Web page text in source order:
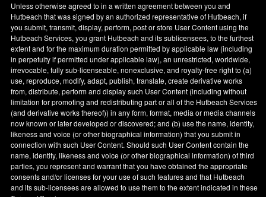
Unless otherwise agreed to in a written agreement between you and
Hutbeach that was signed by an authorized representative of Hutbeach, if
you submit, transmit, display, perform, post or store User Content using the
Hutbeach Services, you grant Hutbeach and its sublicensees, to the furthest
extent and for the maximum duration permitted by applicable law (including
in perpetuity if permitted under applicable law), an unrestricted, worldwide,
irrevocable, fully sub-licenseable, nonexclusive, and royalty-free right to (a)
use, reproduce, modify, adapt, publish, translate, create derivative works
from, distribute, perform and display such User Content (including without
limitation for promoting and redistributing part or all of the Hutbeach Services
(and derivative works thereof)) in any form, format, media or media channels
now known or later developed or discovered; and (b) use the name, identity,
likeness and voice (or other biographical information) that you submit in
connection with such User Content. Should such User Content contain the
name, identity, likeness and voice (or other biographical information) of third
parties, you represent and warrant that you have obtained the appropriate
consents and/or licenses for your use of such features and that Hutbeach
and its sub-licensees are allowed to use them to the extent indicated in these